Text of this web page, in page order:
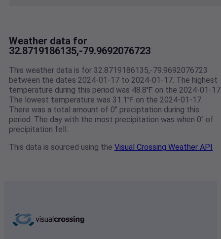
Weather data for
32.8719186135,-79.9692076723
This weather data is for 32.8719186135,-79.9692076723
between the dates 2024-01-17 to 2024-01-17. The highest
temperature during this period was 48.8℉ on the 2024-01-
The lowest temperature was 31.1℉ on the 2024-01-17.
There was a total amount of 0" preciptation during this
period. The day with the most precipitation was when 0" of
precipitation fell.
This data is sourced using the Visual Crossing Weather API